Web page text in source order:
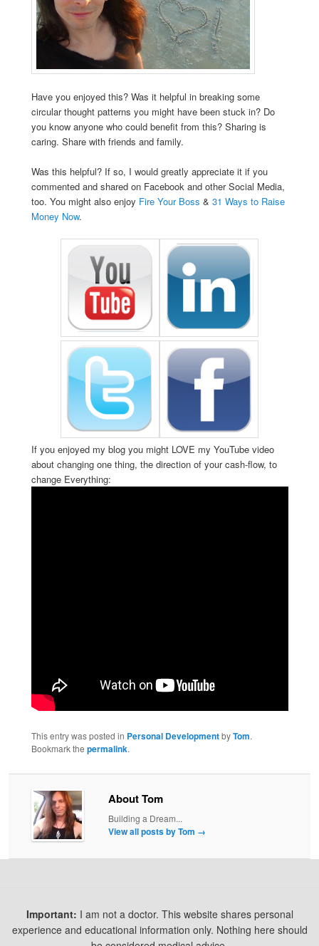
Have you enjoyed this? Was it helpful in breaking some
circular thought patterns you might have been stuck in? Do
you know anyone who could benefit from this? Sharing is
caring. Share with friends and family.
Was this helpful? If so, I would greatly appreciate it if you
commented and shared on Facebook and other Social Media,
too. You might also enjoy Fire Your Boss & 31 Ways to Raise
Money Now.
If you enjoyed my blog you might LOVE my YouTube video
about changing one thing, the direction of your cash-flow, to
change Everything:
This entry was posted in Personal DevelopmentbyTom.
Bookmark the permalink.
About Tom
Building a Dream...
View all posts by Tom →
Important: I am not a doctor. This website shares personal
experience and educational information only. Nothing here should